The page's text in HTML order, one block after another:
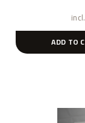
ADD TO